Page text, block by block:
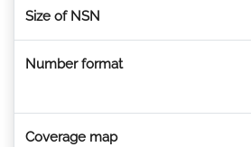
Size of NSN
Number format
Coverage map